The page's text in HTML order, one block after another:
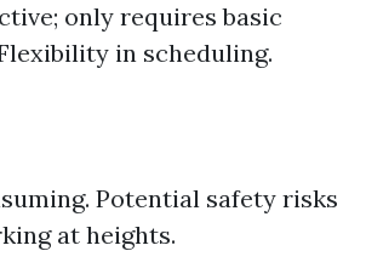
only requires basic
in scheduling.
Potential safety risks
at heights.